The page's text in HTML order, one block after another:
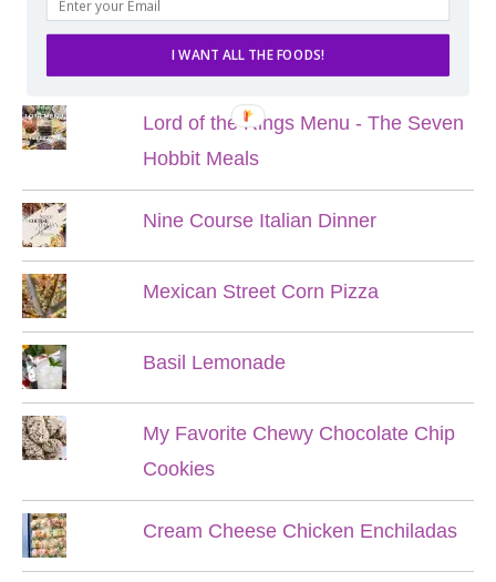
POPULAR POSTS
Lord of the Rings Menu - The Seven
Hobbit Meals
Nine Course Italian Dinner
Mexican Street Corn Pizza
Basil Lemonade
My Favorite Chewy Chocolate Chip
Cookies
Cream Cheese Chicken Enchiladas
I WANT ALL THE FOODS!